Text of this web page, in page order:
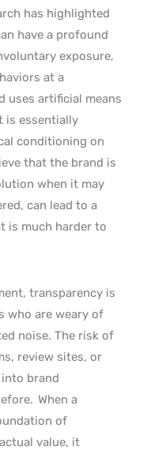
has highlighted
have a profound
exposure,
at a
uses artificial means
is essentially
conditioning on
that the brand is
when it may
can lead to a
is much harder to
transparency is
who are weary of
noise. The risk of
review sites, or
brand
When a
of
value, it